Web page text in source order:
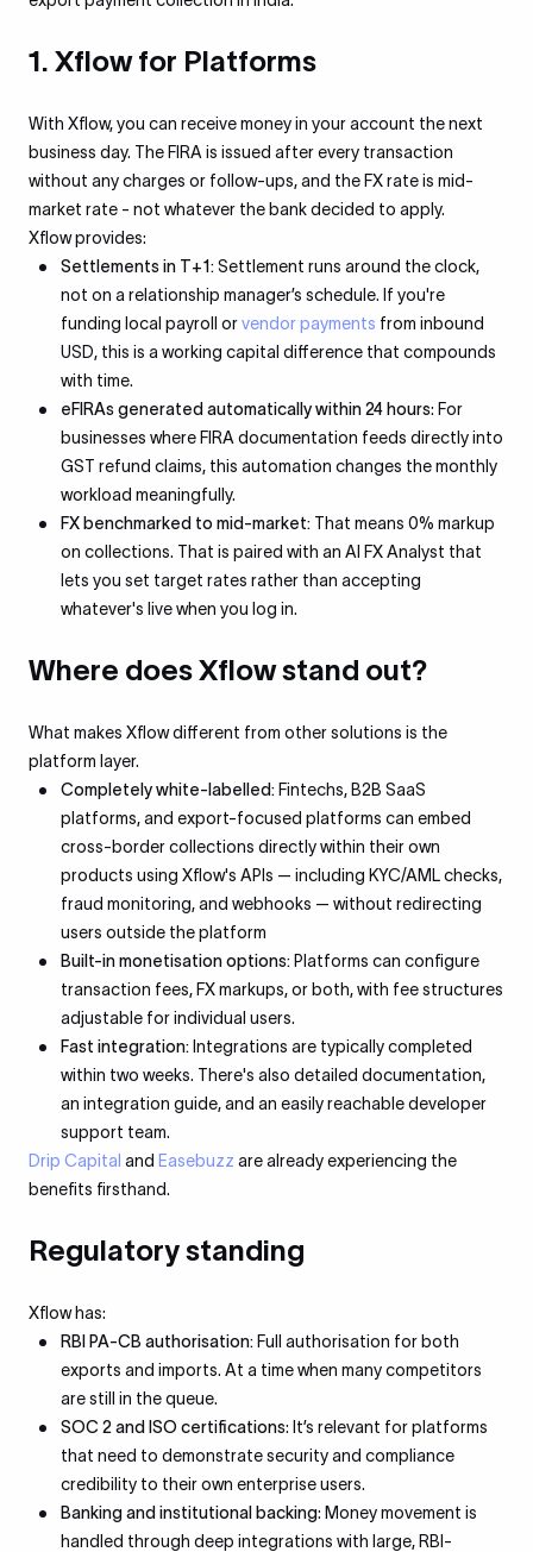
1. Xflow for Platforms
With Xflow, you can receive money in your account the next
business day. The FIRA is issued after every transaction
without any charges or follow-ups, and the FX rate is mid-
market rate - not whatever the bank decided to apply.
Xflow provides:
Settlements in T+1:Settlement runs around the clock,
not on a relationship manager’s schedule. If you're
funding local payroll orvendor payments from inbound
USD, this is a working capital difference that compounds
with time.
eFIRAs generated automatically within 24 hours: For
businesses where FIRA documentation feeds directly into
GST refund claims, this automation changes the monthly
workload meaningfully.
FX benchmarked to mid-market: That means 0% markup
on collections. That is paired with an AI FX Analyst that
lets you set target rates rather than accepting
whatever's live when you log in.
Where does Xflow stand out?
What makes Xflow different from other solutions is the
platform layer.
Completely white-labelled: Fintechs, B2B SaaS
platforms, and export-focused platforms can embed
cross-border collections directly within their own
products using Xflow's APIs — including KYC/AML checks,
fraud monitoring, and webhooks — without redirecting
users outside the platform
Built-in monetisation options: Platforms can configure
transaction fees, FX markups, or both, with fee structures
adjustable for individual users.
Fast integration: Integrations are typically completed
within two weeks. There's also detailed documentation,
an integration guide, and an easily reachable developer
support team.
Drip Capital and Easebuzz are already experiencing the
benefits firsthand.
Regulatory standing
Xflow has:
RBI PA-CB authorisation: Full authorisation for both
exports and imports. At a time when many competitors
are still in the queue.
SOC 2 and ISO certifications: It’s relevant for platforms
that need to demonstrate security and compliance
credibility to their own enterprise users.
Banking and institutional backing: Money movement is
handled through deep integrations with large, RBI-